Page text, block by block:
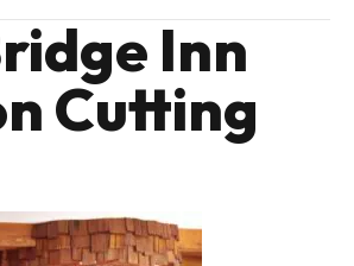
Inn
Cutting